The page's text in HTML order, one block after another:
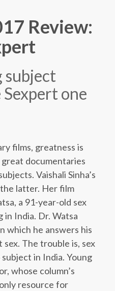
Review:
subject
Sexpert one
films, greatness is
documentaries
Vaishali Sinha’s
latter. Her film
a 91-year-old sex
in India. Dr. Watsa
which he answers his
sex. The trouble is, sex
in India. Young
whose column’s
resource for